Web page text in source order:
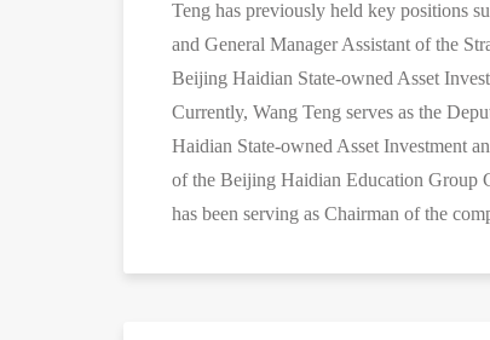
Teng has previously held key positions
and General Manager Assistant of the
Beijing Haidian State-owned Asset
Currently, Wang Teng serves as the
Haidian State-owned Asset Investment
of the Beijing Haidian Education Group
has been serving as Chairman of the